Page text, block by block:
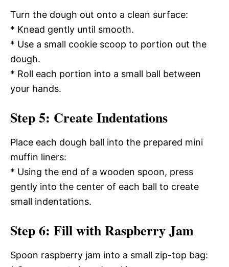
Turn the dough out onto a clean surface:
* Knead gently until smooth.
* Use a small cookie scoop to portion out the
dough.
* Roll each portion into a small ball between
your hands.
Step 5: Create Indentations
Place each dough ball into the prepared mini
muffin liners:
* Using the end of a wooden spoon, press
gently into the center of each ball to create
small indentations.
Step 6: Fill with Raspberry Jam
Spoon raspberry jam into a small zip-top bag: